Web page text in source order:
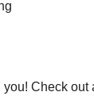
Check out